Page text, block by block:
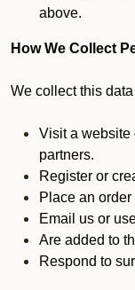
above.
How We Collect
We collect this
Visit a website
partners.
Register or
Place an
Email us or
Are added to
Respond to